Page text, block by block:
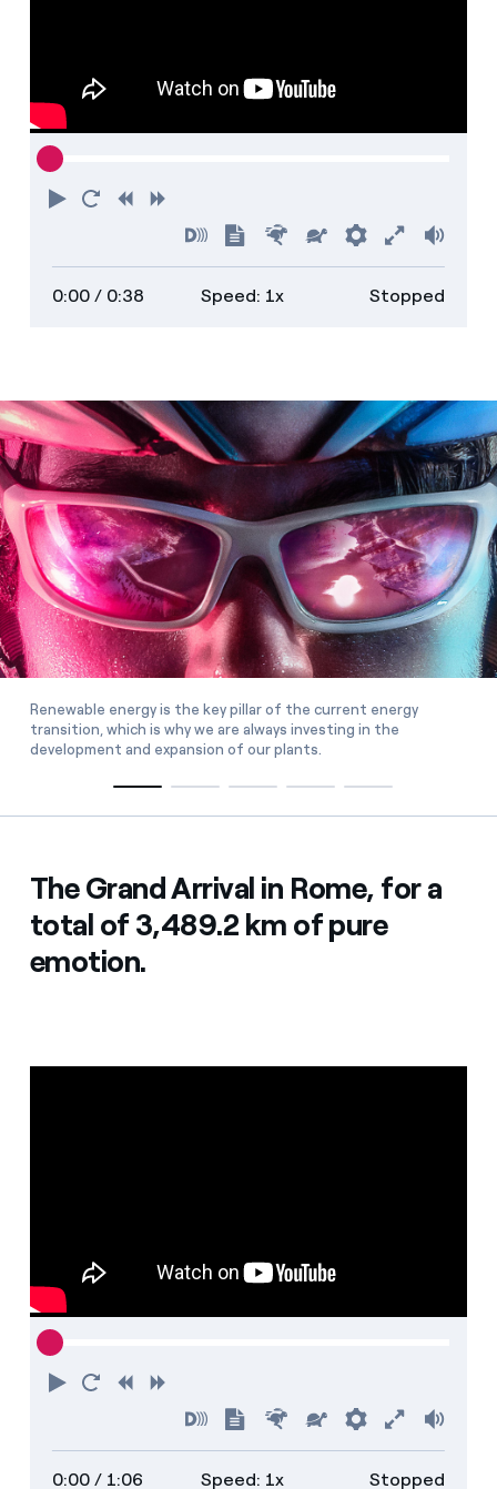
PlayRestart
RewindForward
Turn
on
descriptions
Show
transcript
FasterSlowerPreferences
Enter
full
screen
0:00/ 0:38 Speed: 1x Stopped
Renewable energy is the key pillar of the current energy
transition, which is why we are always investing in the
development and expansion of our plants.
The Grand Arrival in Rome, for a
total of 3,489.2 km of pure
emotion.
PlayRestart
RewindForward
Turn
on
Show
transcript
FasterSlowerPreferences
Enter
full
0:00/ 1:06 Speed: 1x Stopped